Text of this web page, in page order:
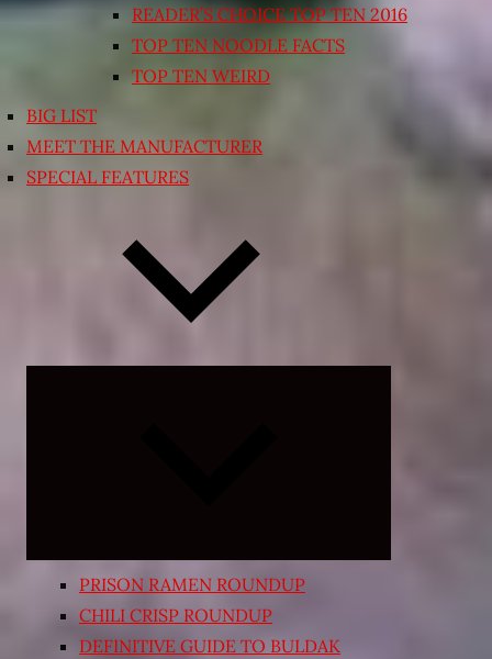
READER’S CHOICE TOP TEN 2016
TOP TEN NOODLE FACTS
TOP TEN WEIRD
BIG LIST
MEET THE MANUFACTURER
SPECIAL FEATURES
PRISON RAMEN ROUNDUP
CHILI CRISP ROUNDUP
DEFINITIVE GUIDE TO BULDAK